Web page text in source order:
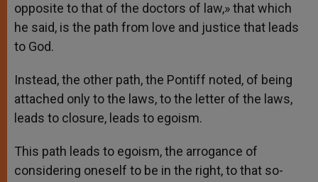
opposite to that of the doctors of law,» that which
he said, is the path from love and justice that leads
to God.
Instead, the other path, the Pontiff noted, of being
attached only to the laws, to the letter of the laws,
leads to closure, leads to egoism.
This path leads to egoism, the arrogance of
considering oneself to be in the right, to that so-